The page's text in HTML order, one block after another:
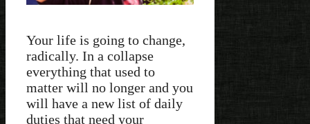
Your life is going to change,
radically. In a collapse
everything that used to
matter will no longer and you
will have a new list of daily
duties that need your